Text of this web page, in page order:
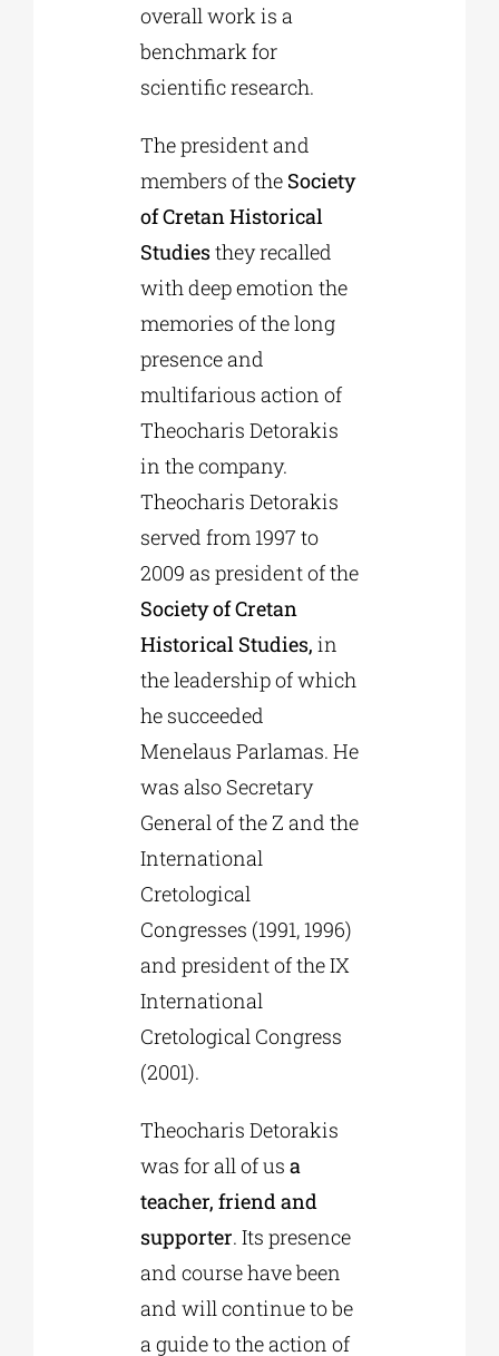
overall work is a
benchmark for
scientific research.
The president and
members of the Society
of Cretan Historical
Studiesthey recalled
with deep emotion the
memories of the long
presence and
multifarious action of
Theocharis Detorakis
in the company.
Theocharis Detorakis
served from 1997 to
2009 as president of the
Society of Cretan
Historical Studies, in
the leadership of which
he succeeded
Menelaus Parlamas. He
was also Secretary
General of the Z and the
International
Cretological
Congresses (1991, 1996)
and president of the IX
International
Cretological Congress
(2001).
Theocharis Detorakis
was for all of us a
teacher, friend and
supporter. Its presence
and course have been
and will continue to be
a guide to the action of